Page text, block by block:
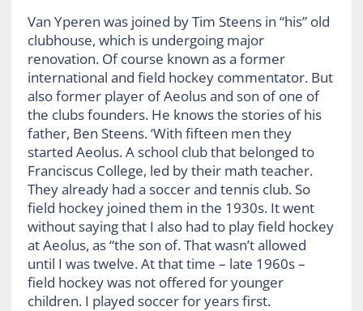
Van Yperen was joined by Tim Steens in “his” old
clubhouse, which is undergoing major
renovation. Of course known as a former
international and field hockey commentator. But
also former player of Aeolus and son of one of
the clubs founders. He knows the stories of his
father, Ben Steens. ‘With fifteen men they
started Aeolus. A school club that belonged to
Franciscus College, led by their math teacher.
They already had a soccer and tennis club. So
field hockey joined them in the 1930s. It went
without saying that I also had to play field hockey
at Aeolus, as “the son of. That wasn’t allowed
until I was twelve. At that time – late 1960s –
field hockey was not offered for younger
children. I played soccer for years first.